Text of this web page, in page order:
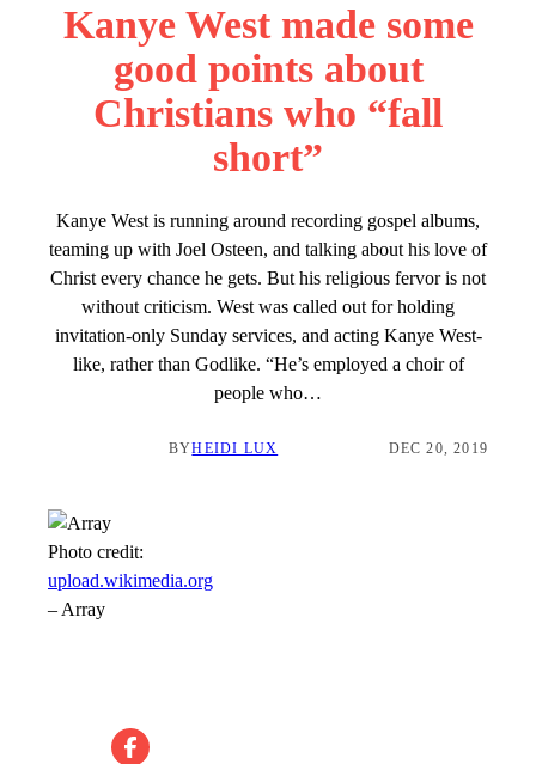
Kanye West made some
good points about
Christians who “fall
short”
Kanye West is running around recording gospel albums,
teaming up with Joel Osteen, and talking about his love of
Christ every chance he gets. But his religious fervor is not
without criticism. West was called out for holding
invitation-only Sunday services, and acting Kanye West-
like, rather than Godlike. “He’s employed a choir of
people who…
BYHEIDI LUX DEC 20, 2019
Photo credit:
upload.wikimedia.org
–Array